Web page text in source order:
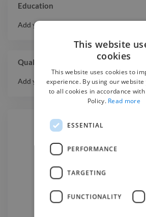
Education
Add your educational history here.
Qualifications
Add your qualifications or awards here.
Hire a2D
We have the best
experts on Twine. Hire a2d
animator
in Melbourne
This website
cookies
This website uses cookies to
experience. By using our
to all cookies in accordance
Policy. Read more
ESSENTIAL
PERFORMANCE
TARGETING
FUNCTIONALITY